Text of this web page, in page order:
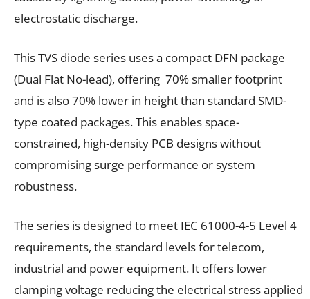
electrostatic discharge.
This TVS diode series uses a compact DFN package
(Dual Flat No-lead), offering 70% smaller footprint
and is also 70% lower in height than standard SMD-
type coated packages. This enables space-
constrained, high-density PCB designs without
compromising surge performance or system
robustness.
The series is designed to meet IEC 61000-4-5 Level 4
requirements, the standard levels for telecom,
industrial and power equipment. It offers lower
clamping voltage reducing the electrical stress applied